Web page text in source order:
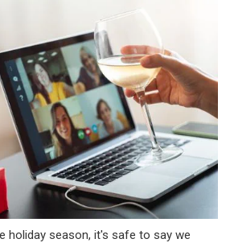
holiday season, it's safe to say we